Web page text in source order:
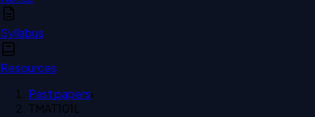
Syllabus
Resources
Past papers›
TMAT101L